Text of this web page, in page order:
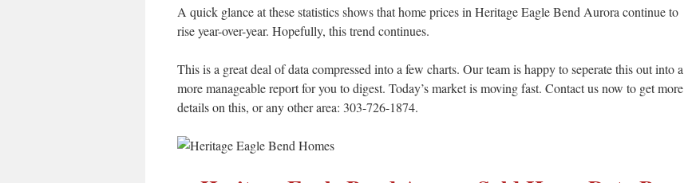
A quick glance at these statistics shows that home prices in Heritage Eagle Bend Aurora continue to
rise year-over-year. Hopefully, this trend continues.
This is a great deal of data compressed into a few charts. Our team is happy to seperate this out into a
more manageable report for you to digest. Today’s market is moving fast. Contact us now to get more
details on this, or any other area: 303-726-1874.